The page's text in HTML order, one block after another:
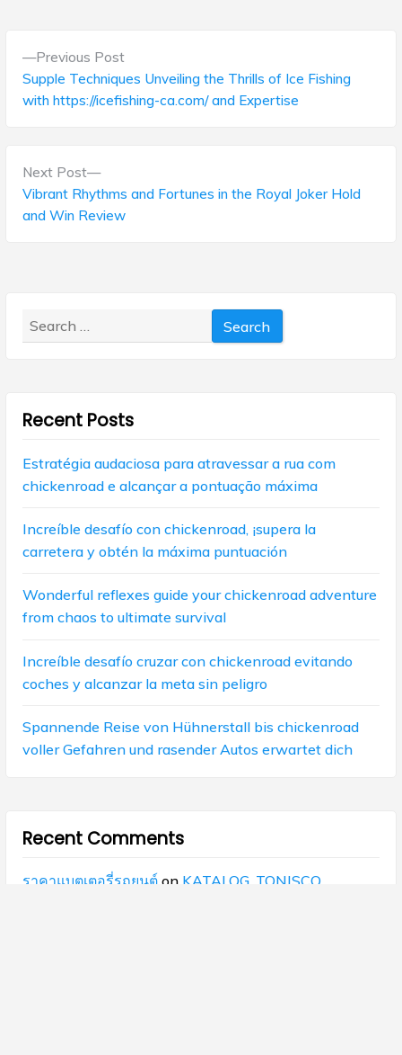
Previous PostP
r
e
Supple Techniques Unveiling the Thrills of Ice Fishing
with https://icefishing-ca.com/ and Expertise
Next Post
N
e
x
:
Vibrant Rhythms and Fortunes in the Royal Joker Hold
and Win Review
Search
for:
Recent Posts
Estratégia audaciosa para atravessar a rua com
chickenroad e alcançar a pontuação máxima
Increíble desafío con chickenroad, ¡supera la
carretera y obtén la máxima puntuación
Wonderful reflexes guide your chickenroad adventure
from chaos to ultimate survival
Increíble desafío cruzar con chickenroad evitando
coches y alcanzar la meta sin peligro
Spannende Reise von Hühnerstall bis chickenroad
voller Gefahren und rasender Autos erwartet dich
Recent Comments
ราคาแบตเตอรี่รถยนต์on KATALOG_TONISCO